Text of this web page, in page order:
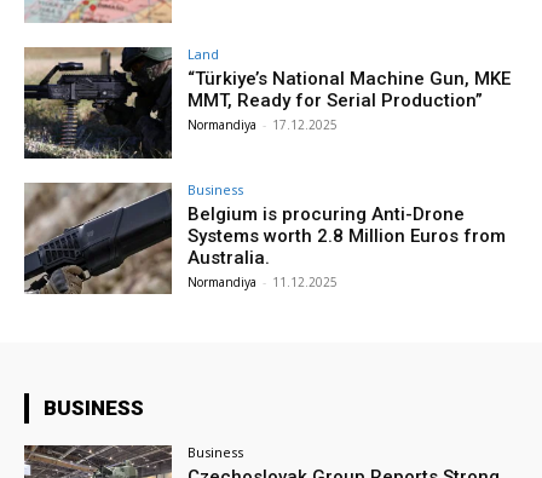
Land
“Türkiye’s National Machine Gun, MKE
MMT, Ready for Serial Production”
Normandiya - 17.12.2025
Business
Belgium is procuring Anti-Drone
Systems worth 2.8 Million Euros from
Australia.
Normandiya - 11.12.2025
BUSINESS
Business